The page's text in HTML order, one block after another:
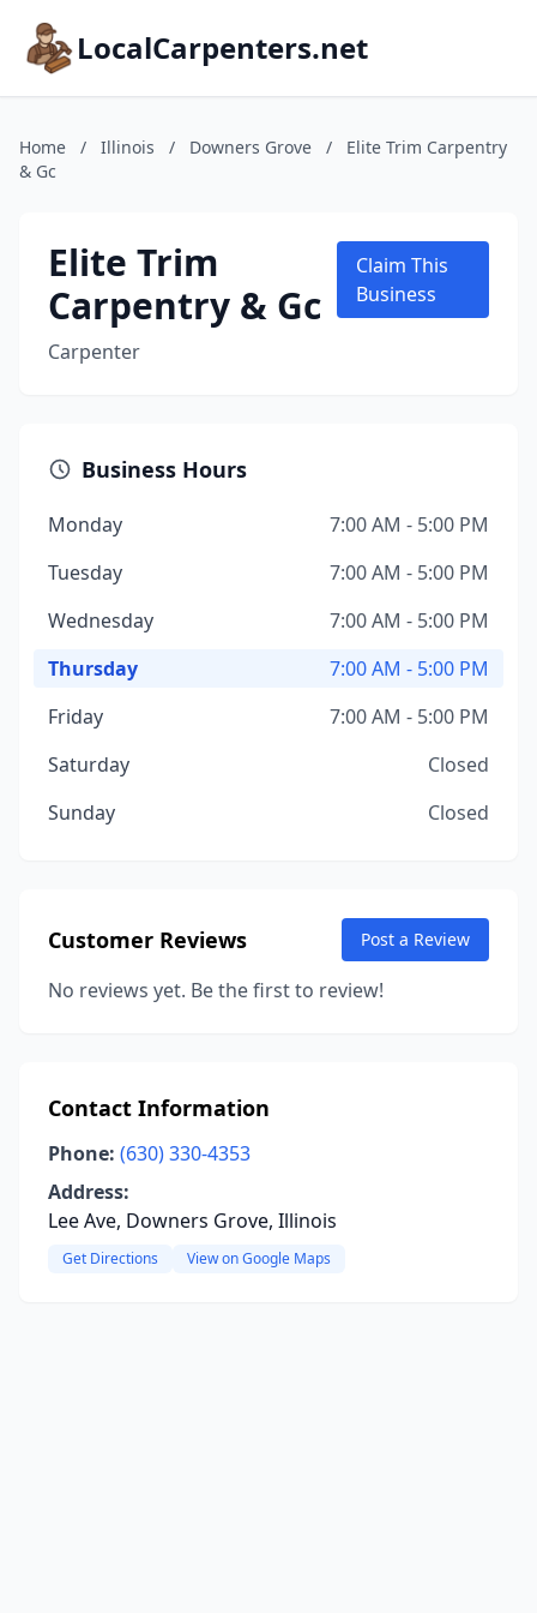
LocalCarpenters.net
Home / Illinois / Downers Grove /
Elite Trim Carpentry
& Gc
Elite Trim
Carpentry & Gc
Carpenter
Claim This
Business
Business Hours
Monday
7:00 AM - 5:00 PM
Tuesday
7:00 AM - 5:00 PM
Wednesday
7:00 AM - 5:00 PM
Thursday
7:00 AM - 5:00 PM
Friday
7:00 AM - 5:00 PM
Saturday
Closed
Sunday
Closed
Customer Reviews Post a Review
No reviews yet. Be the first to review!
Contact Information
Phone: (630) 330-4353
Address:
Lee Ave, Downers Grove, Illinois
Get Directions View on Google Maps